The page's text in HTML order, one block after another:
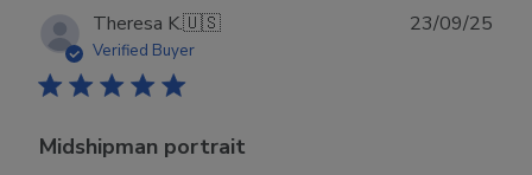
Theresa K.🇺🇸
Verified Buyer
Midshipman portrait
23/09/25